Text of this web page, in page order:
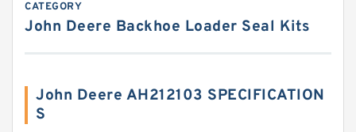
CATEGORY
John Deere Backhoe Loader Seal Kits
John Deere AH212103 SPECIFICATION
S